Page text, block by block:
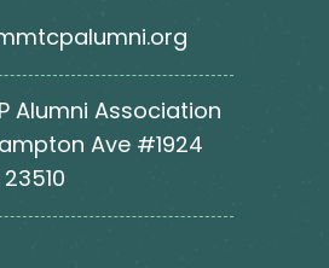
Alumni Association
Ave #1924